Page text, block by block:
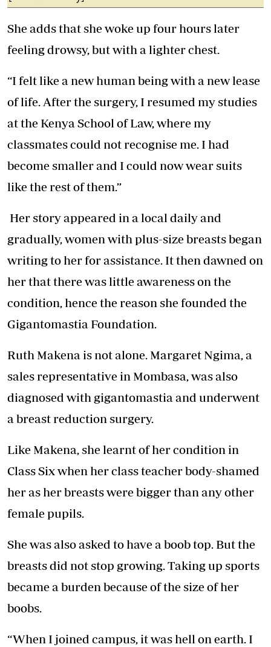
She adds that she woke up four hours later
feeling drowsy, but with a lighter chest.
“I felt like a new human being with a new lease
of life. After the surgery, I resumed my studies
at the Kenya School of Law, where my
classmates could not recognise me. I had
become smaller and I could now wear suits
like the rest of them.”
Her story appeared in a local daily and
gradually, women with plus-size breasts began
writing to her for assistance. It then dawned on
her that there was little awareness on the
condition, hence the reason she founded the
Gigantomastia Foundation.
Ruth Makena is not alone. Margaret Ngima, a
sales representative in Mombasa, was also
diagnosed with gigantomastia and underwent
a breast reduction surgery.
Like Makena, she learnt of her condition in
Class Six when her class teacher body-shamed
her as her breasts were bigger than any other
female pupils.
She was also asked to have a boob top. But the
breasts did not stop growing. Taking up sports
became a burden because of the size of her
boobs.
“When I joined campus, it was hell on earth. I